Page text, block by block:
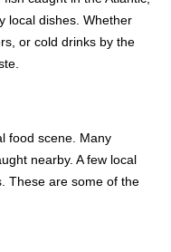
local dishes. Whether
or cold drinks by the
food scene. Many
nearby. A few local
These are some of the